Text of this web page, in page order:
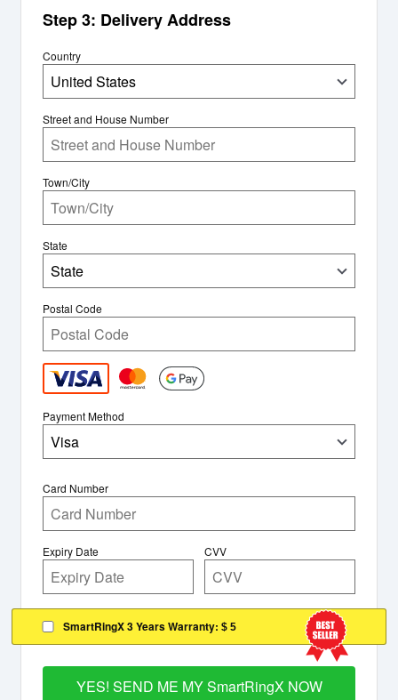
Step 3: Delivery Address
United States
Country
Street and House Number
Town/City
State
State
Postal Code
Payment Method
Visa
Card Number
Expiry Date CVV
SmartRingX 3 Years Warranty: $ 5
YES! SEND ME MY SmartRingX NOW